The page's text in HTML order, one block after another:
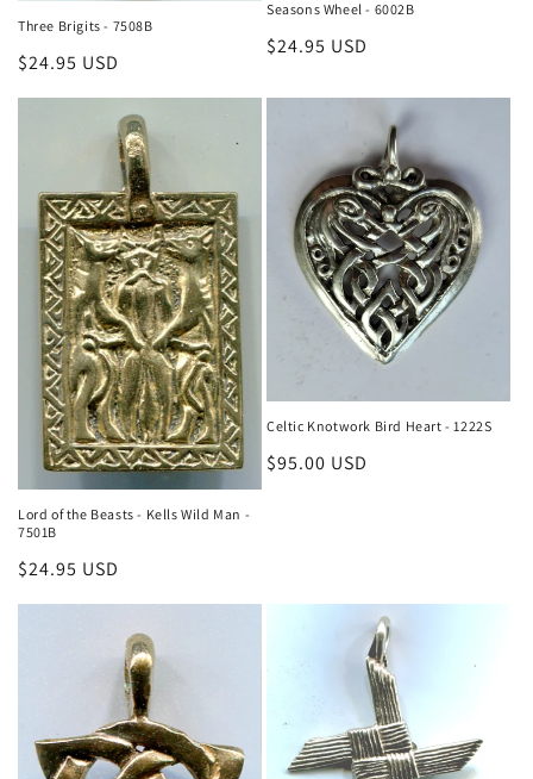
Three Brigits - 7508B
Regular
price
$24.95 USD
Seasons Wheel - 6002B
Regular
$24.95 USD
Lord of the Beasts - Kells Wild Man -
7501B
Regular
price
$24.95 USD
Celtic Knotwork Bird Heart - 1222S
Regular
$95.00 USD